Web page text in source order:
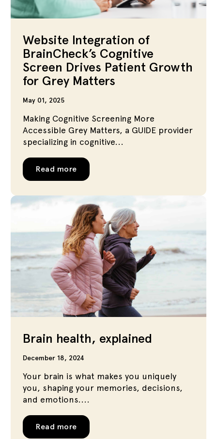
Website Integration of
BrainCheck’s Cognitive
Screen Drives Patient Growth
for Grey Matters
May 01, 2025
Making Cognitive Screening More
Accessible Grey Matters, a GUIDE provider
specializing in cognitive...
Read more
Brain health, explained
December 18, 2024
Your brain is what makes you uniquely
you, shaping your memories, decisions,
and emotions....
Read more